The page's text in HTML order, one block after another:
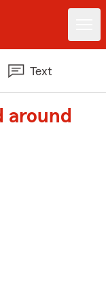
Text
around